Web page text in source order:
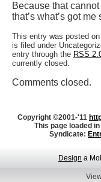
Because that
that’s what’s got
This entry was posted
is filed under
entry through the RSS
currently closed.
Comments closed.
Copyright ©2001-'11
This page loaded
Syndicate:
Design a